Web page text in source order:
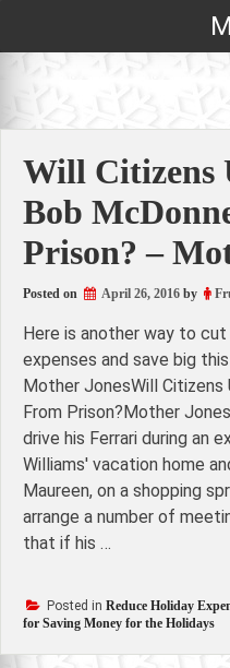
Will Citizens
Bob
Prison? –
Posted on April 26, 2016 by
Here is another way to
expenses and save big
Mother JonesWill
From Prison?Mother
drive his Ferrari during an
Williams' vacation home
Maureen, on a shopping
arrange a number of
that if his …
Posted in Reduce Holiday
for Saving Money for the Holidays